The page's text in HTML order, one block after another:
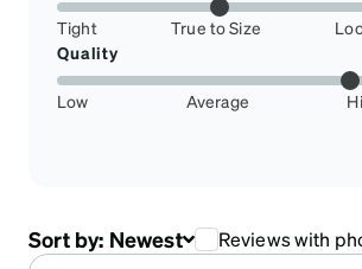
Tight True to Size
Quality
Low Average
Sort by: Newest Reviews with